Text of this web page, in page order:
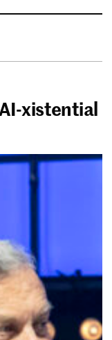
xistential